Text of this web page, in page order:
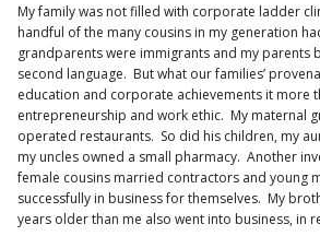
My family was not filled with corporate ladder
handful of the many cousins in my generation
grandparents were immigrants and my parents
second language. But what our families’
education and corporate achievements it more
entrepreneurship and work ethic. My maternal
operated restaurants. So did his children, my
my uncles owned a small pharmacy. Another
female cousins married contractors and young
successfully in business for themselves. My
years older than me also went into business, in